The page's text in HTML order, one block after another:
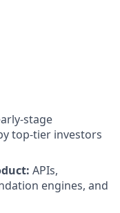
stage
top-tier investors
APIs,
engines, and